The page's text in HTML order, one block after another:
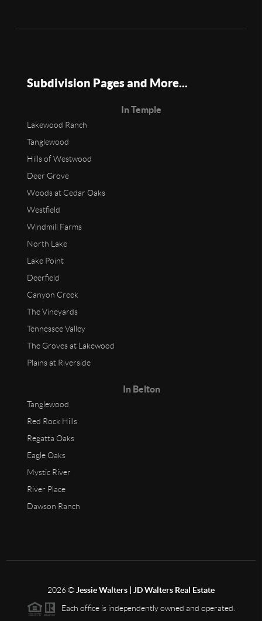
Subdivision Pages and More...
In Temple
Lakewood Ranch
Tanglewood
Hills of Westwood
Deer Grove
Woods at Cedar Oaks
Westfield
Windmill Farms
North Lake
Lake Point
Deerfield
Canyon Creek
The Vineyards
Tennessee Valley
The Groves at Lakewood
Plains at Riverside
In Belton
Tanglewood
Red Rock Hills
Regatta Oaks
Eagle Oaks
Mystic River
River Place
Dawson Ranch
2026© Jessie Walters | JD Walters Real Estate
Each office is independently owned and operated.